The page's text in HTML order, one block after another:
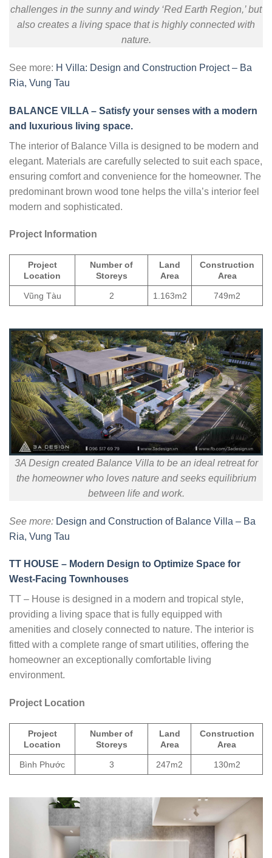
challenges in the sunny and windy ‘Red Earth Region,’ but
also creates a living space that is highly connected with
nature.
See more: H Villa: Design and Construction Project – Ba
Ria, Vung Tau
BALANCE VILLA – Satisfy your senses with a modern
and luxurious living space.
The interior of Balance Villa is designed to be modern and
elegant. Materials are carefully selected to suit each space,
ensuring comfort and convenience for the homeowner. The
predominant brown wood tone helps the villa’s interior feel
modern and sophisticated.
Project Information
Project
Location
Number of
Storeys
Land
Area
Construction
Area
Vũng Tàu 2 1.163m2 749m2
3A Design created Balance Villa to be an ideal retreat for
the homeowner who loves nature and seeks equilibrium
between life and work.
See more: Design and Construction of Balance Villa – Ba
Ria, Vung Tau
TT HOUSE – Modern Design to Optimize Space for
West-Facing Townhouses
TT – House is designed in a modern and tropical style,
providing a living space that is fully equipped with
amenities and closely connected to nature. The interior is
fitted with a complete range of smart utilities, offering the
homeowner an exceptionally comfortable living
environment.
Project Location
Project
Location
Number of
Storeys
Land
Area
Construction
Area
Bình Phước 3 247m2 130m2